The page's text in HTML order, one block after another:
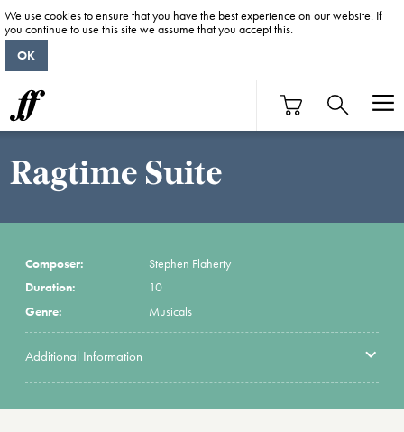
Ragtime Suite
Composer:
Stephen Flaherty
Duration:
10
Genre:
Musicals
Additional Information
We use cookies to ensure that you have the best experience on our website. If
you continue to use this site we assume that you accept this.
OK